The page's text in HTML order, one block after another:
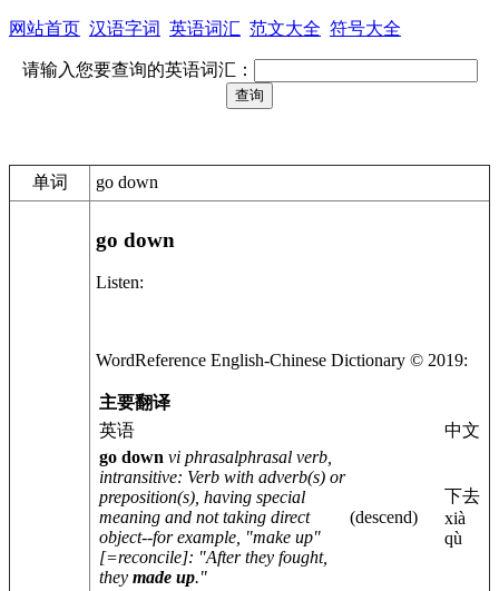
网站首页 汉语字词 英语词汇 范文大全 符号大全
请输入您要查询的英语词汇：
单词 go down
go down
Listen:
WordReference English-Chinese Dictionary © 2019:
主要翻译
英语
中文
go down vi phrasalphrasal verb,
intransitive: Verb with adverb(s) or
preposition(s), having special
meaning and not taking direct
object--for example, "make up"
[=reconcile]: "After they fought,
they made up."
(descend)
下去
xià
qù